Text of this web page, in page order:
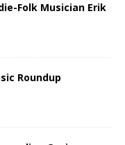
Folk Musician Erik
Roundup